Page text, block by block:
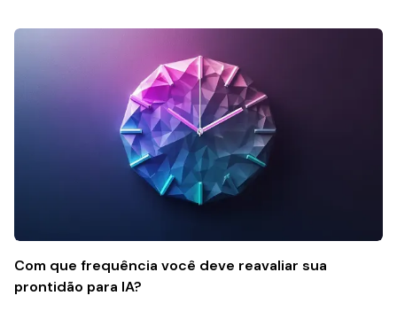
Com que frequência você deve reavaliar sua
prontidão para IA?